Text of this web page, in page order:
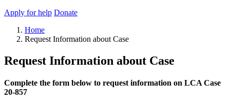
Apply for help Donate
Home
Request Information about Case
Request Information about Case
Complete the form below to request information on LCA Case
20-857